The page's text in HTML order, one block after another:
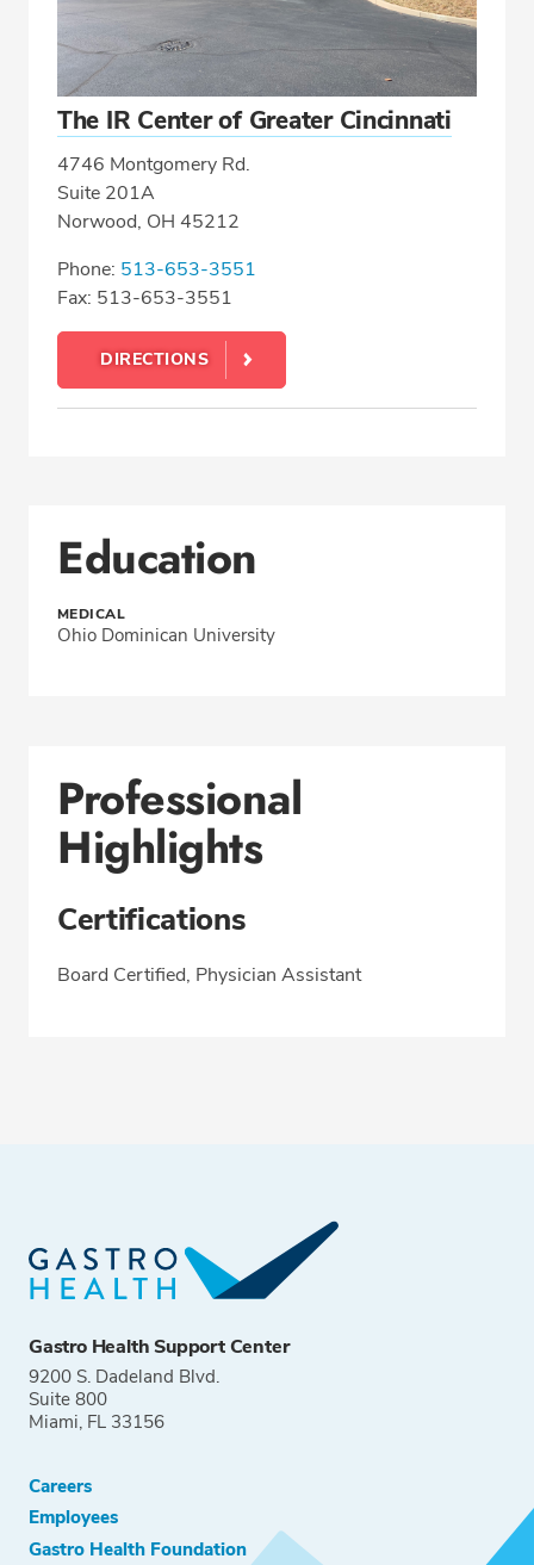
The IR Center of Greater Cincinnati
4746 Montgomery Rd.
Suite 201A
Norwood, OH 45212
Phone: 513-653-3551
Fax: 513-653-3551
DIRECTIONS
Education
MEDICAL
Ohio Dominican University
Professional
Highlights
Certifications
Board Certified, Physician Assistant
Gastro Health Support Center
9200 S. Dadeland Blvd.
Suite 800
Miami, FL 33156
Careers
Employees
Gastro Health Foundation